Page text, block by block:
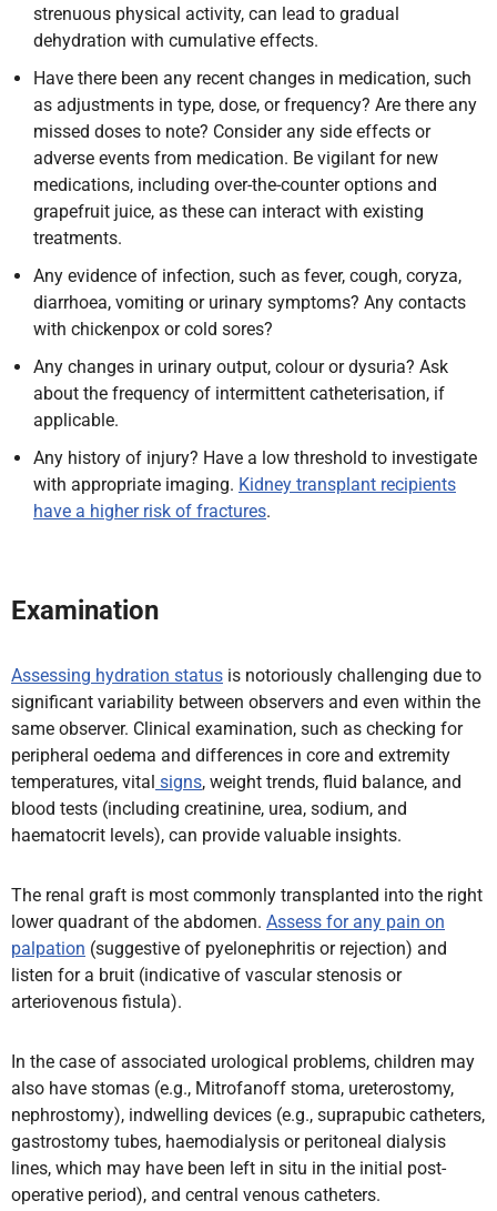
strenuous physical activity, can lead to gradual
dehydration with cumulative effects.
Have there been any recent changes in medication, such
as adjustments in type, dose, or frequency? Are there any
missed doses to note? Consider any side effects or
adverse events from medication. Be vigilant for new
medications, including over-the-counter options and
grapefruit juice, as these can interact with existing
treatments.
Any evidence of infection, such as fever, cough, coryza,
diarrhoea, vomiting or urinary symptoms? Any contacts
with chickenpox or cold sores?
Any changes in urinary output, colour or dysuria? Ask
about the frequency of intermittent catheterisation, if
applicable.
Any history of injury? Have a low threshold to investigate
with appropriate imaging. Kidney transplant recipients
have a higher risk of fractures.
Examination
Assessing hydration status is notoriously challenging due to
significant variability between observers and even within the
same observer. Clinical examination, such as checking for
peripheral oedema and differences in core and extremity
temperatures, vital signs, weight trends, fluid balance, and
blood tests (including creatinine, urea, sodium, and
haematocrit levels), can provide valuable insights.
The renal graft is most commonly transplanted into the right
lower quadrant of the abdomen. Assess for any pain on
palpation (suggestive of pyelonephritis or rejection) and
listen for a bruit (indicative of vascular stenosis or
arteriovenous fistula).
In the case of associated urological problems, children may
also have stomas (e.g., Mitrofanoff stoma, ureterostomy,
nephrostomy), indwelling devices (e.g., suprapubic catheters,
gastrostomy tubes, haemodialysis or peritoneal dialysis
lines, which may have been left in situ in the initial post-
operative period), and central venous catheters.